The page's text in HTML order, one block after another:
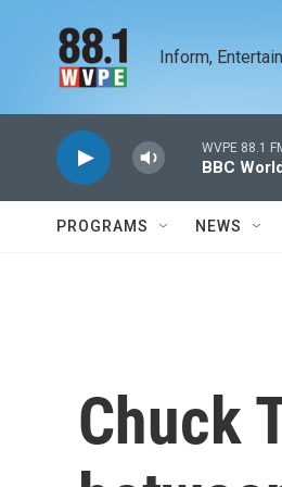
Inform,
WVPE 88.1
BBC
PROGRAMS NEWS
Chuck